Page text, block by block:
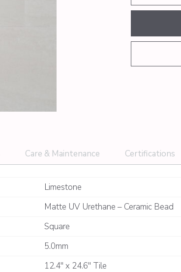
Care & Maintenance Certifications
Limestone
Matte UV Urethane – Ceramic Bead
Square
5.0mm
12.4" x 24.6" Tile